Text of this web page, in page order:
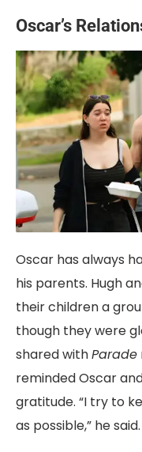
Oscar’s
Oscar has always
his parents. Hugh
their children a
though they were
shared withParade
reminded Oscar
gratitude. “I try to
as possible,” he said.